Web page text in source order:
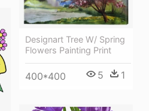
Designart Tree W/ Spring
Flowers Painting Print
400*400 5 1